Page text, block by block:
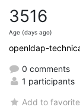
3516
Age (days ago)
openldap-
0 comments
1 participants
Add to